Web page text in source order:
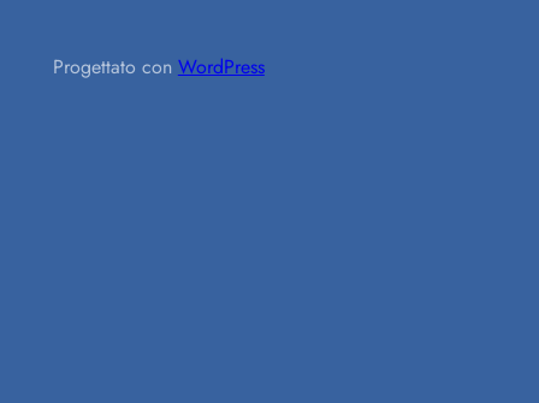
Progettato con WordPress